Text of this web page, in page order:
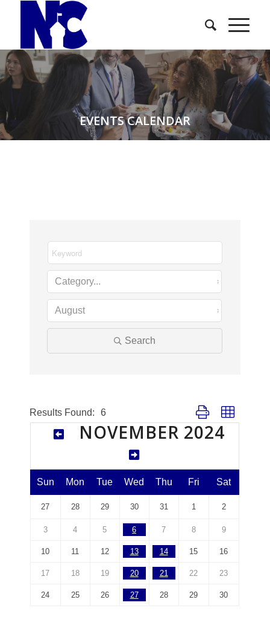
EVENTS CALENDAR
Search
Results Found: 6 Button group with
NOVEMBER 2024
Sun Mon Tue Wed Thu Fri Sat
27 28 29 30 31 1 2
3 4 5 6 7 8 9
10 11 12 13 14 15 16
17 18 19 20 21 22 23
24 25 26 27 28 29 30